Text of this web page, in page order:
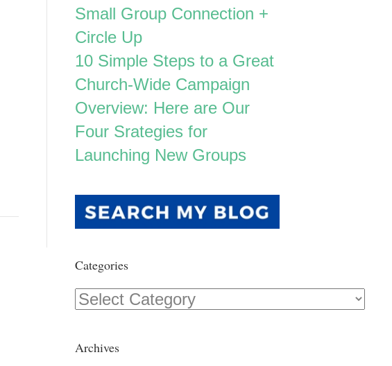
Small Group Connection +
Circle Up
10 Simple Steps to a Great
Church-Wide Campaign
Overview: Here are Our
Four Srategies for
Launching New Groups
Categories
Categories
Archives